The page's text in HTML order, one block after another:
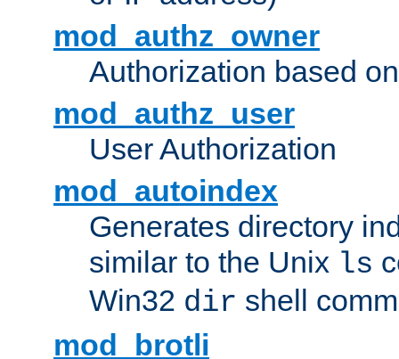
mod_authz_owner
Authorization based
mod_authz_user
User Authorization
mod_autoindex
Generates directory
similar to the Unix ls
Win32 dir shell
mod_brotli